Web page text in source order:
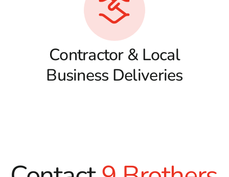
Contractor & Local
Business Deliveries